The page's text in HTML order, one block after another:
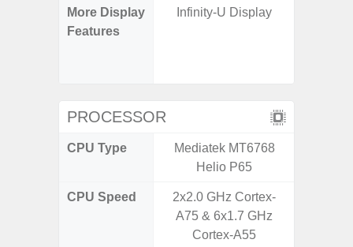
More Display
Features
Infinity-U Display
PROCESSOR
CPU Type
Mediatek MT6768
Helio P65
CPU Speed
2x2.0 GHz Cortex-
A75 & 6x1.7 GHz
Cortex-A55